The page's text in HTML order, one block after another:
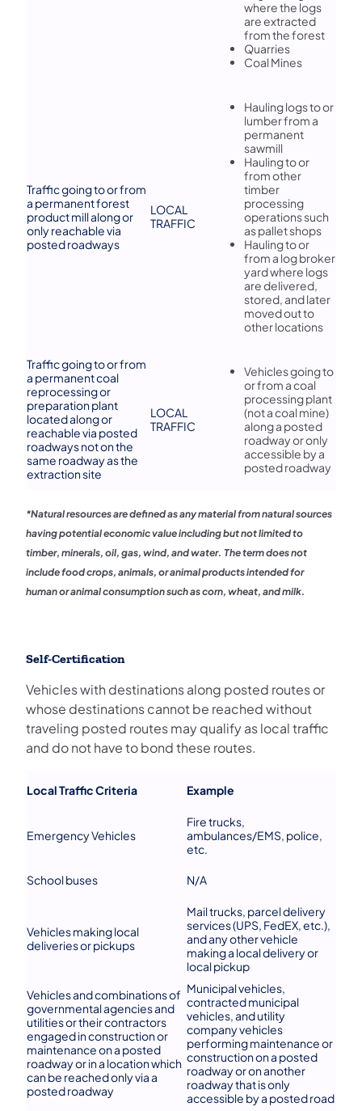
where the logs
are extracted
from the forest
Quarries
Coal Mines
​Traffic going to or from
a permanent forest
product mill along or
only reachable via
posted roadways
​LOCAL
TRAFFIC
​Hauling logs to or
lumber from a
permanent
sawmill
Hauling to or
from other
timber
processing
operations such
as pallet shops
Hauling to or
from a log broker
yard where logs
are delivered,
stored, and later
moved out to
other locations
​Traffic going to or from
a permanent coal
reprocessing or
preparation plant
located along or
reachable via posted
roadways not on the
same roadway as the
extraction site
LOCAL
TRAFFIC
​Vehicles going to
or from a coal
processing plant
(not a coal mine)
along a posted
roadway or only
accessible by a
posted roadway
*Natural resources are defined as any material from natural sources
having potential economic value including but not limited to
timber, minerals, oil, gas, wind, and water. The term does not
include food crops, animals, or animal products intended for
human or animal consumption such as corn, wheat, and milk.
Self-Certification
Vehicles with destinations along posted routes or
whose destinations cannot be reached without
traveling posted routes may qualify as local traffic
and do not have to bond these routes.
Local Traffic Criteria Example
Emergency Vehicles
Fire trucks,
ambulances/EMS, police,
etc.
School buses N/A
Vehicles making local
deliveries or pickups
Mail trucks, parcel delivery
services (UPS, FedEX, etc.),
and any other vehicle
making a local delivery or
local pickup
Vehicles and combinations of
governmental agencies and
utilities or their contractors
engaged in construction or
maintenance on a posted
roadway or in a location which
can be reached only via a
posted roadway
Municipal vehicles,
contracted municipal
vehicles, and utility
company vehicles
performing maintenance or
construction on a posted
roadway or on another
roadway that is only
accessible by a posted road